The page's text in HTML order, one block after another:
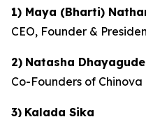
1) Maya (Bharti)
CEO, Founder &
2) Natasha
Co-Founders of Chinova
3) Kalada Sika